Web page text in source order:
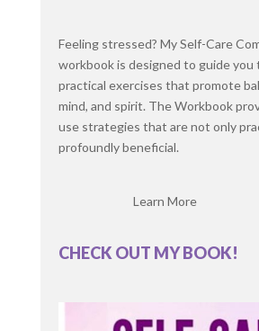
between sessions and kind of [:
Excellent. So you teach in the
do. I just finished my 200 hour
Congratulations. Literally last
amazing. So we're jumping right into
yeah, just continuing that journey.
today. I know that you mentioned
e, they might recognize that [:
They, a lot of them use that word.
Feeling stressed? My Self-Care
workbook is designed to guide you
practical exercises that promote
mind, and spirit. The Workbook
use strategies that are not only
profoundly beneficial.
Learn More
CHECK OUT MY BOOK!